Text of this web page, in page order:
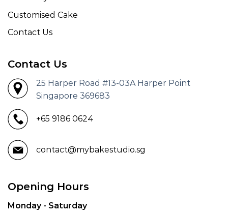
Customised Cake
Contact Us
Contact Us
25 Harper Road #13-03A Harper Point
Singapore 369683
+65 9186 0624
contact@mybakestudio.sg
Opening Hours
Monday - Saturday